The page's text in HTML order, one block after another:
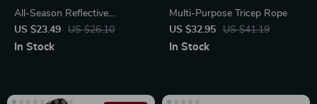
All-Season Reflective
Touchscreen Thermal Gloves
US $23.49 US $26.10
In Stock
Multi-Purpose Tricep Rope
US $32.95
US $41.19
In Stock